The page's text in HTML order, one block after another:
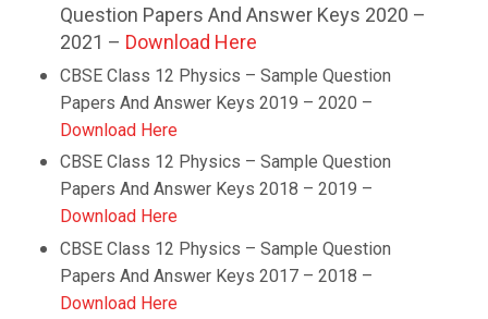
Question Papers And Answer Keys 2020 –
2021 – Download Here
CBSE Class 12 Physics – Sample Question
Papers And Answer Keys 2019 – 2020 –
Download Here
CBSE Class 12 Physics – Sample Question
Papers And Answer Keys 2018 – 2019 –
Download Here
CBSE Class 12 Physics – Sample Question
Papers And Answer Keys 2017 – 2018 –
Download Here